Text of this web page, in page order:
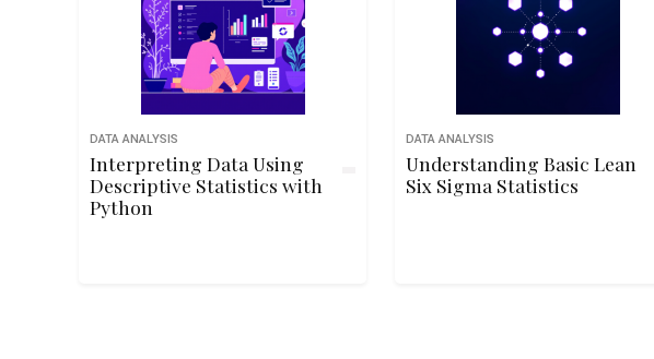
DATA ANALYSIS
Interpreting Data Using
Descriptive Statistics with
Python
DATA ANALYSIS
Understanding Basic Lean
Six Sigma Statistics